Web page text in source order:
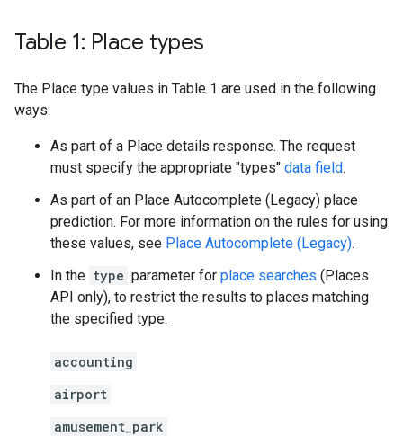
Table 1: Place types
The Place type values in Table 1 are used in the following
ways:
As part of a Place details response. The request
must specify the appropriate "types" data field.
As part of an Place Autocomplete (Legacy) place
prediction. For more information on the rules for using
these values, see Place Autocomplete (Legacy).
In the type parameter for place searches (Places
API only), to restrict the results to places matching
the specified type.
accounting
airport
amusement_park